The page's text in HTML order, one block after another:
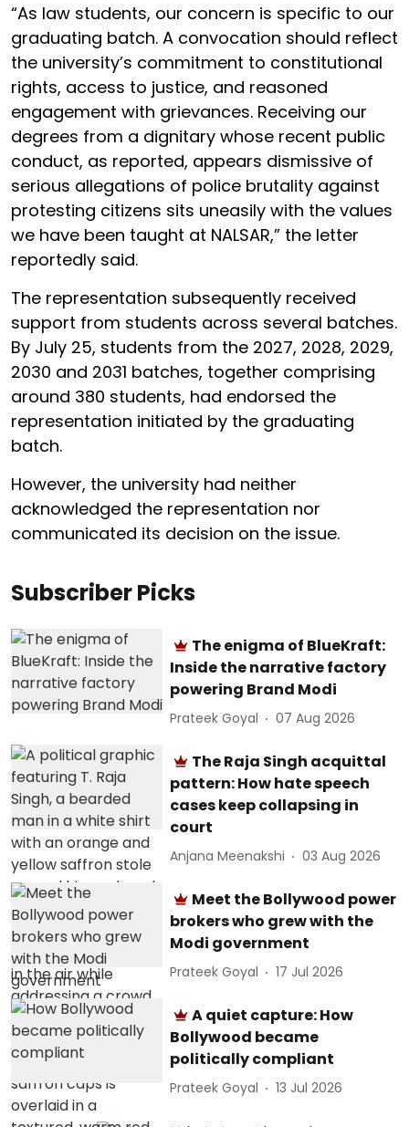
“As law students, our concern is specific to our
graduating batch. A convocation should reflect
the university’s commitment to constitutional
rights, access to justice, and reasoned
engagement with grievances. Receiving our
degrees from a dignitary whose recent public
conduct, as reported, appears dismissive of
serious allegations of police brutality against
protesting citizens sits uneasily with the values
we have been taught at NALSAR,” the letter
reportedly said.
The representation subsequently received
support from students across several batches.
By July 25, students from the 2027, 2028, 2029,
2030 and 2031 batches, together comprising
around 380 students, had endorsed the
representation initiated by the graduating
batch.
However, the university had neither
acknowledged the representation nor
communicated its decision on the issue.
Subscriber Picks
The enigma of BlueKraft:
Inside the narrative factory
powering Brand Modi
Prateek Goyal 07 Aug 2026
The Raja Singh acquittal
pattern: How hate speech
cases keep collapsing in
court
Anjana Meenakshi 03 Aug 2026
Meet the Bollywood power
brokers who grew with the
Modi government
Prateek Goyal 17 Jul 2026
A quiet capture: How
Bollywood became
politically compliant
Prateek Goyal 13 Jul 2026